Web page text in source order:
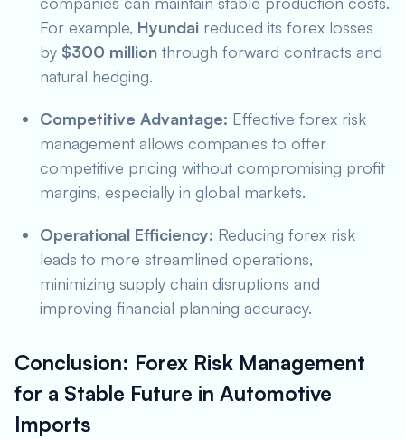
For example, Hyundai reduced its forex losses
by $300 million through forward contracts and
natural hedging.
Competitive Advantage: Effective forex risk
management allows companies to offer
competitive pricing without compromising profit
margins, especially in global markets.
Operational Efficiency: Reducing forex risk
leads to more streamlined operations,
minimizing supply chain disruptions and
improving financial planning accuracy.
Conclusion: Forex Risk Management
for a Stable Future in Automotive
Imports